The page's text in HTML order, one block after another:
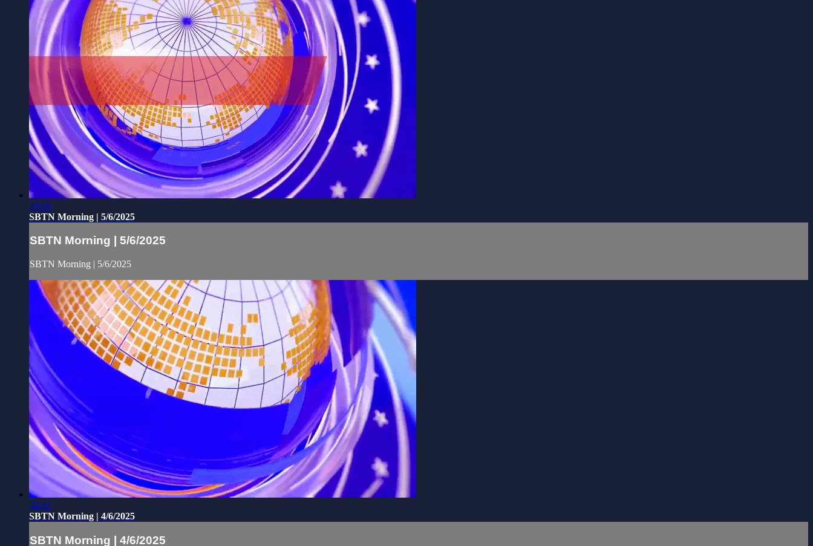
49:16
SBTN Morning | 5/6/2025
SBTN Morning | 5/6/2025
SBTN Morning | 5/6/2025
50:32
SBTN Morning | 4/6/2025
SBTN Morning | 4/6/2025